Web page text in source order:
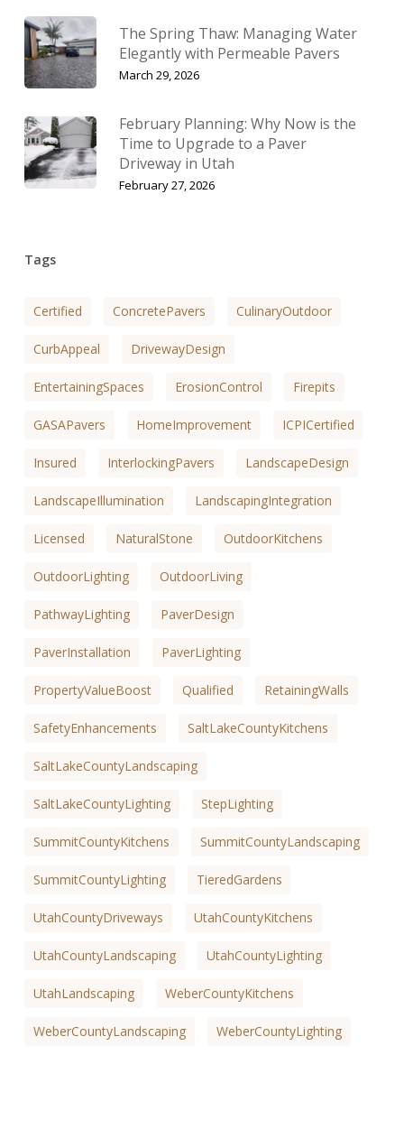
The Spring Thaw: Managing Water
Elegantly with Permeable Pavers
March 29, 2026
February Planning: Why Now is the
Time to Upgrade to a Paver
Driveway in Utah
February 27, 2026
Tags
Certified ConcretePavers CulinaryOutdoor
CurbAppeal DrivewayDesign
EntertainingSpaces ErosionControl Firepits
GASAPavers HomeImprovement ICPICertified
Insured InterlockingPavers LandscapeDesign
LandscapeIllumination LandscapingIntegration
Licensed NaturalStone OutdoorKitchens
OutdoorLighting OutdoorLiving
PathwayLighting PaverDesign
PaverInstallation PaverLighting
PropertyValueBoost Qualified RetainingWalls
SafetyEnhancements SaltLakeCountyKitchens
SaltLakeCountyLandscaping
SaltLakeCountyLighting StepLighting
SummitCountyKitchens SummitCountyLandscaping
SummitCountyLighting TieredGardens
UtahCountyDriveways UtahCountyKitchens
UtahCountyLandscaping UtahCountyLighting
UtahLandscaping WeberCountyKitchens
WeberCountyLandscaping WeberCountyLighting